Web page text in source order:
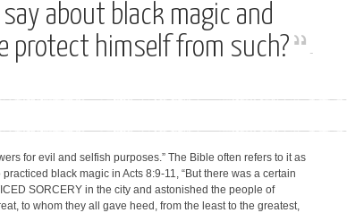
about black magic and
protect himself from such?
-
for evil and selfish purposes.” The Bible often refers to it as
black magic in Acts 8:9-11, “But there was a certain
SORCERY in the city and astonished the people of
to whom they all gave heed, from the least to the greatest,